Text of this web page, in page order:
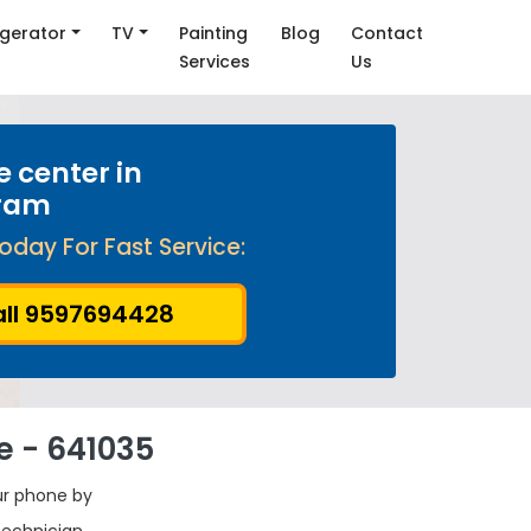
TV
Painting
Services
Blog
Contact
Us
center in
For Fast Service:
9597694428
- 641035
phone by